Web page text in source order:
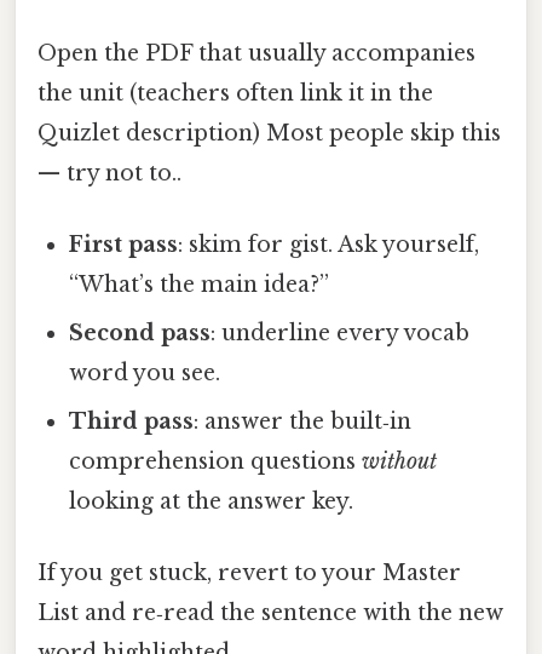
Open the PDF that usually accompanies
the unit (teachers often link it in the
Quizlet description) Most people skip this
— try not to..
First pass: skim for gist. Ask yourself,
“What’s the main idea?”
Second pass: underline every vocab
word you see.
Third pass: answer the built‑in
comprehension questionswithout
looking at the answer key.
If you get stuck, revert to your Master
List and re‑read the sentence with the new